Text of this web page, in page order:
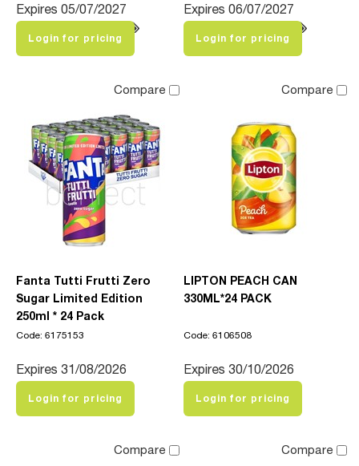
Expires 05/07/2027
Login for pricing
Expires 06/07/2027
Login for pricing
Compare
Fanta Tutti Frutti Zero
Sugar Limited Edition
250ml * 24 Pack
Code: 6175153
Expires 31/08/2026
Login for pricing
Compare
LIPTON PEACH CAN
330ML*24 PACK
Code: 6106508
Expires 30/10/2026
Login for pricing
Compare Compare